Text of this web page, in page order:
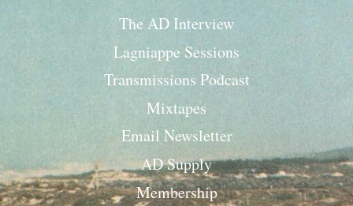
The AD Interview
Lagniappe Sessions
Transmissions Podcast
Mixtapes
Email Newsletter
AD Supply
Membership